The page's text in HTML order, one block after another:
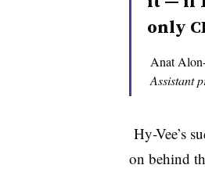
only
Anat
Assistant
Hy-Vee’s
on behind